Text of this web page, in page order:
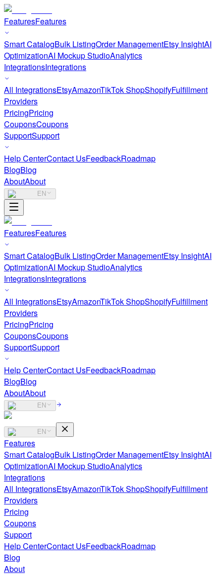
FeaturesFeatures
Smart CatalogBulk ListingOrder ManagementEtsy InsightAI
OptimizationAI Mockup StudioAnalytics
IntegrationsIntegrations
All IntegrationsEtsyAmazonTikTok ShopShopifyFulfillment
Providers
PricingPricing
CouponsCoupons
SupportSupport
Help CenterContact UsFeedbackRoadmap
BlogBlog
AboutAbout
EN
FeaturesFeatures
Smart CatalogBulk ListingOrder ManagementEtsy InsightAI
OptimizationAI Mockup StudioAnalytics
IntegrationsIntegrations
All IntegrationsEtsyAmazonTikTok ShopShopifyFulfillment
Providers
PricingPricing
CouponsCoupons
SupportSupport
Help CenterContact UsFeedbackRoadmap
BlogBlog
AboutAbout
EN
EN
Features
Smart CatalogBulk ListingOrder ManagementEtsy InsightAI
OptimizationAI Mockup StudioAnalytics
Integrations
All IntegrationsEtsyAmazonTikTok ShopShopifyFulfillment
Providers
Pricing
Coupons
Support
Help CenterContact UsFeedbackRoadmap
Blog
About